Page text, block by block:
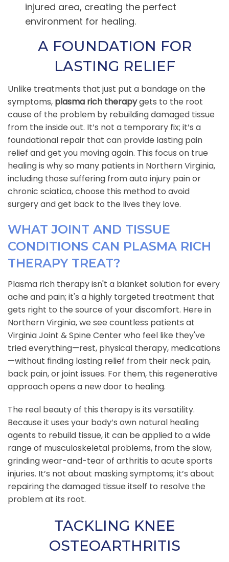
injured area, creating the perfect
environment for healing.
A FOUNDATION FOR
LASTING RELIEF
Unlike treatments that just put a bandage on the
symptoms, plasma rich therapygets to the root
cause of the problem by rebuilding damaged tissue
from the inside out. It’s not a temporary fix; it’s a
foundational repair that can provide lasting pain
relief and get you moving again. This focus on true
healing is why so many patients in Northern Virginia,
including those suffering from auto injury pain or
chronic sciatica, choose this method to avoid
surgery and get back to the lives they love.
WHAT JOINT AND TISSUE
CONDITIONS CAN PLASMA RICH
THERAPY TREAT?
Plasma rich therapy isn't a blanket solution for every
ache and pain; it's a highly targeted treatment that
gets right to the source of your discomfort. Here in
Northern Virginia, we see countless patients at
Virginia Joint & Spine Center who feel like they've
tried everything—rest, physical therapy, medications
—without finding lasting relief from their neck pain,
back pain, or joint issues. For them, this regenerative
approach opens a new door to healing.
The real beauty of this therapy is its versatility.
Because it uses your body’s own natural healing
agents to rebuild tissue, it can be applied to a wide
range of musculoskeletal problems, from the slow,
grinding wear-and-tear of arthritis to acute sports
injuries. It’s not about masking symptoms; it’s about
repairing the damaged tissue itself to resolve the
problem at its root.
TACKLING KNEE
OSTEOARTHRITIS